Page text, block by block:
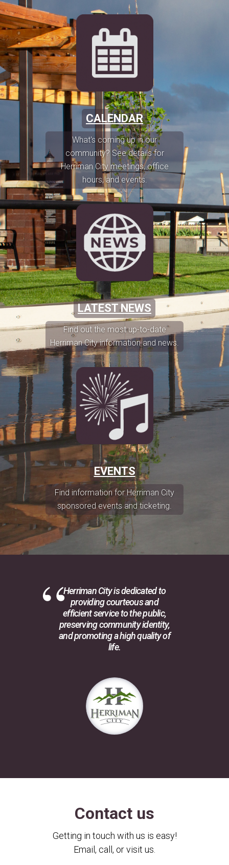
CALENDAR
What's coming up in our
community? See details for
Herriman City meetings, office
hours, and events.
LATEST NEWS
Find out the most up-to-date
Herriman City information and news.
EVENTS
Find information for Herriman City
sponsored events and ticketing.
Herriman City is dedicated to
providing courteous and
efficient service to the public,
preserving community identity,
and promoting a high quality of
life.
Contact us
Getting in touch with us is easy!
Email, call, or visit us.